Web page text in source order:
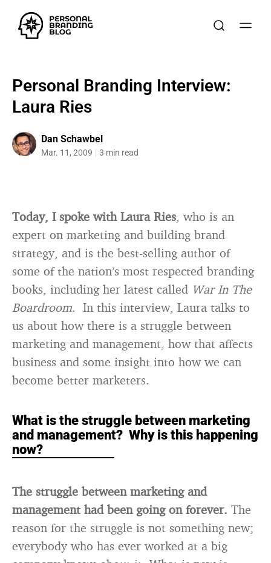
Personal Branding Interview:
Laura Ries
Dan Schawbel
Mar. 11, 2009 3 min read
Today, I spoke with Laura Ries, who is an
expert on marketing and building brand
strategy, and is the best-selling author of
some of the nation’s most respected branding
books, including her latest called War In The
Boardroom. In this interview, Laura talks to
us about how there is a struggle between
marketing and management, how that affects
business and some insight into how we can
become better marketers.
What is the struggle between marketing
and management? Why is this happening
now?
The struggle between marketing and
management had been going on forever. The
reason for the struggle is not something new;
everybody who has ever worked at a big